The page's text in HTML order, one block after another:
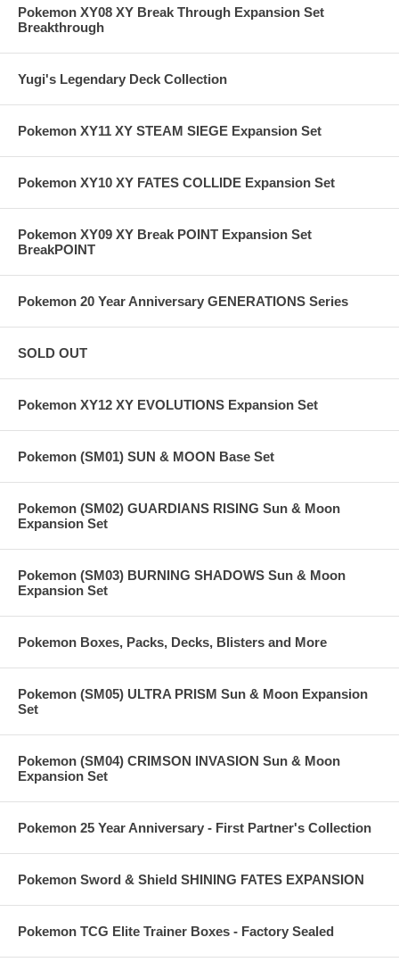
Pokemon XY08 XY Break Through Expansion Set
Breakthrough
Yugi's Legendary Deck Collection
Pokemon XY11 XY STEAM SIEGE Expansion Set
Pokemon XY10 XY FATES COLLIDE Expansion Set
Pokemon XY09 XY Break POINT Expansion Set
BreakPOINT
Pokemon 20 Year Anniversary GENERATIONS Series
SOLD OUT
Pokemon XY12 XY EVOLUTIONS Expansion Set
Pokemon (SM01) SUN & MOON Base Set
Pokemon (SM02) GUARDIANS RISING Sun & Moon
Expansion Set
Pokemon (SM03) BURNING SHADOWS Sun & Moon
Expansion Set
Pokemon Boxes, Packs, Decks, Blisters and More
Pokemon (SM05) ULTRA PRISM Sun & Moon Expansion
Set
Pokemon (SM04) CRIMSON INVASION Sun & Moon
Expansion Set
Pokemon 25 Year Anniversary - First Partner's Collection
Pokemon Sword & Shield SHINING FATES EXPANSION
Pokemon TCG Elite Trainer Boxes - Factory Sealed